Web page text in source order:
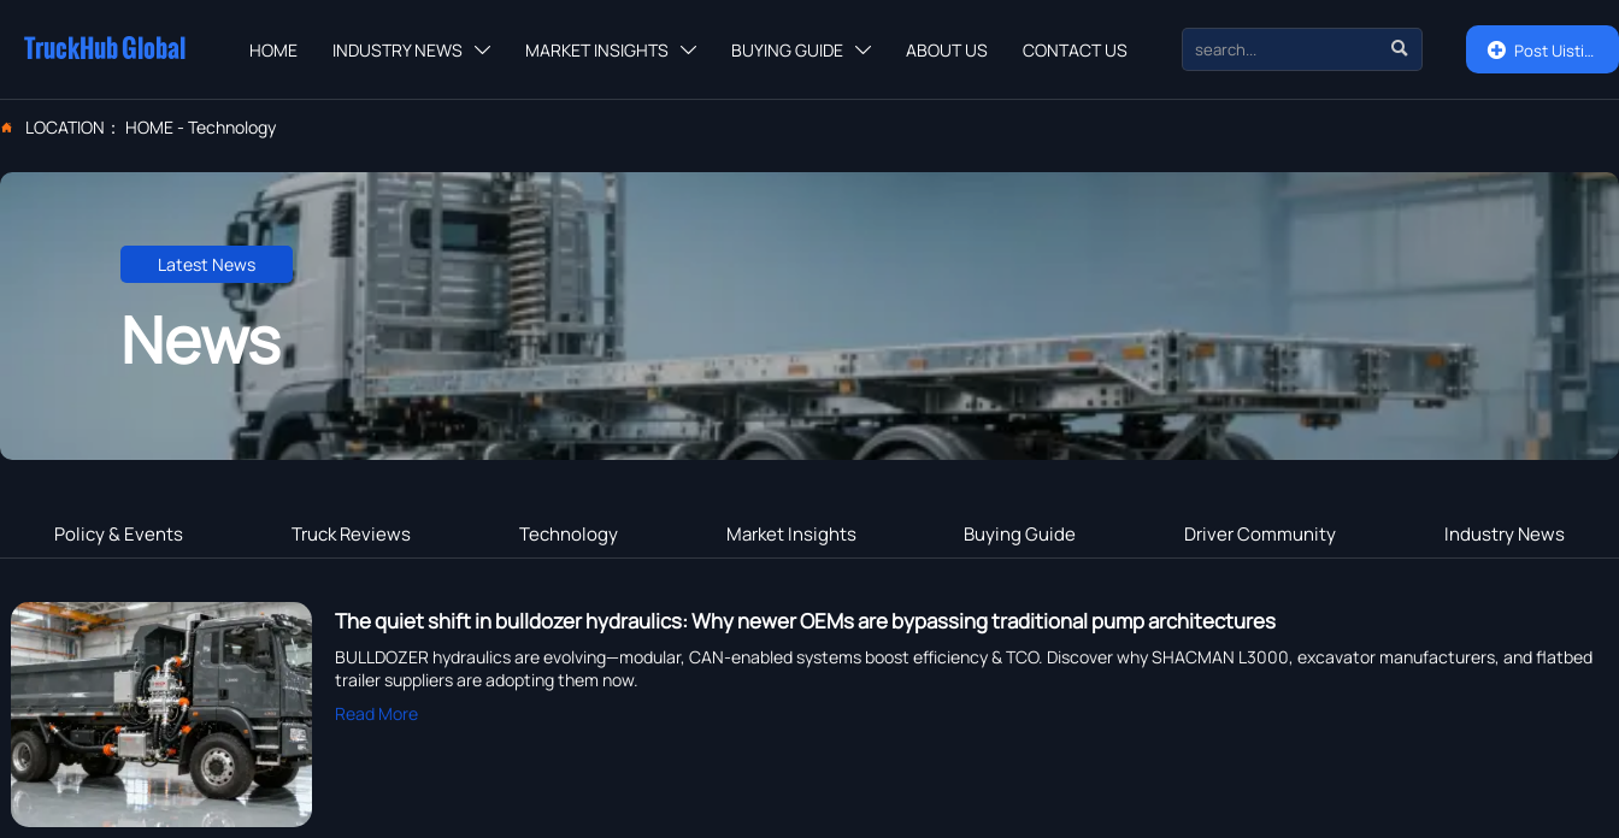
TruckHub Global HOME INDUSTRY NEWS  MARKET INSIGHTS  BUYING GUIDE  ABOUT US CONTACT US   Post Uisting
 LOCATION： HOME- Technology
Latest News
News
Policy & Events Truck Reviews Technology Market Insights Buying Guide Driver Community Industry News
The quiet shift in bulldozer hydraulics: Why newer OEMs are bypassing traditional pump architectures
BULLDOZER hydraulics are evolving—modular, CAN-enabled systems boost efficiency & TCO. Discover why SHACMAN L3000, excavator manufacturers, and flatbed
trailer suppliers are adopting them now.
Read More